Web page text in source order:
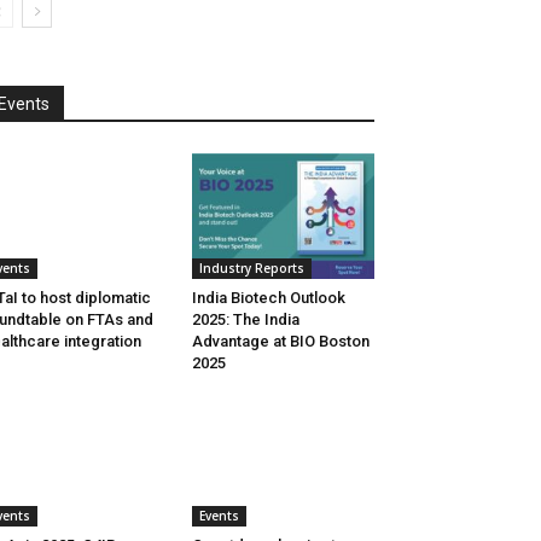
Events
to host diplomatic
on FTAs and
integration
Industry Reports
India Biotech Outlook
2025: The India
Advantage at BIO Boston
2025
Events